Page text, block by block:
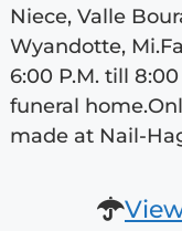
Niece, Valle
Wyandotte,
6:00 P.M. till
funeral
made at Nail-